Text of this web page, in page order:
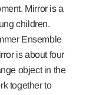
Mirror is a
children.
Ensemble
is about four
object in the
together to